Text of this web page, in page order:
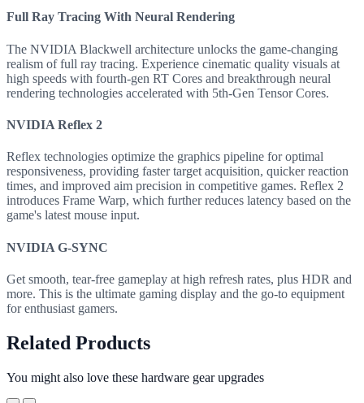
Full Ray Tracing With Neural Rendering
The NVIDIA Blackwell architecture unlocks the game-changing
realism of full ray tracing. Experience cinematic quality visuals at
high speeds with fourth-gen RT Cores and breakthrough neural
rendering technologies accelerated with 5th-Gen Tensor Cores.
NVIDIA Reflex 2
Reflex technologies optimize the graphics pipeline for optimal
responsiveness, providing faster target acquisition, quicker reaction
times, and improved aim precision in competitive games. Reflex 2
introduces Frame Warp, which further reduces latency based on the
game's latest mouse input.
NVIDIA G-SYNC
Get smooth, tear-free gameplay at high refresh rates, plus HDR and
more. This is the ultimate gaming display and the go-to equipment
for enthusiast gamers.
Related Products
You might also love these hardware gear upgrades